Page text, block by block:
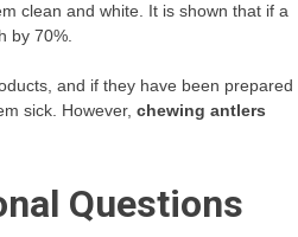
clean and white. It is shown that if a
by 70%.
and if they have been prepared
sick. However, chewing antlers
Questions